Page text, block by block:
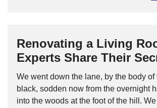
Renovating a Living
Experts Share Their
We went down the lane, by the body of
black, sodden now from the overnight
into the woods at the foot of the hill.